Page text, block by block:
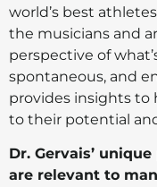
world’s best
the musicians and
perspective of
spontaneous, and
provides insights to
to their potential
Dr. Gervais’
are relevant to